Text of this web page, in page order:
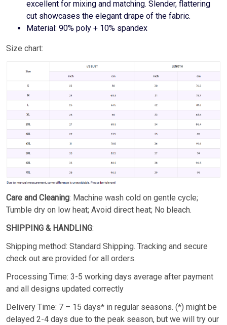
excellent for mixing and matching. Slender, flattering
cut showcases the elegant drape of the fabric.
Material: 90% poly + 10% spandex
Size chart:
Care and Cleaning: Machine wash cold on gentle cycle;
Tumble dry on low heat; Avoid direct heat; No bleach.
SHIPPING & HANDLING:
Shipping method: Standard Shipping. Tracking and secure
check out are provided for all orders.
Processing Time: 3-5 working days average after payment
and all designs updated correctly
Delivery Time: 7 – 15 days* in regular seasons. (*) might be
delayed 2-4 days due to the peak season, but we will try our